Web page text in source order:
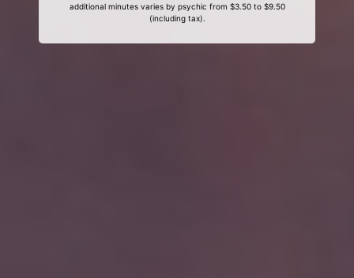
additional minutes varies by psychic from $3.50 to $9.50
(including tax).